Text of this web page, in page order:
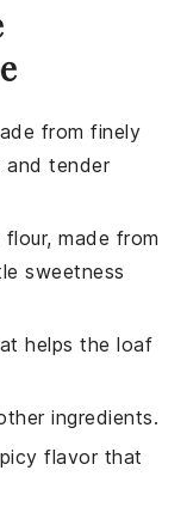
from finely
and tender
made from
sweetness
helps the loaf
ingredients.
flavor that